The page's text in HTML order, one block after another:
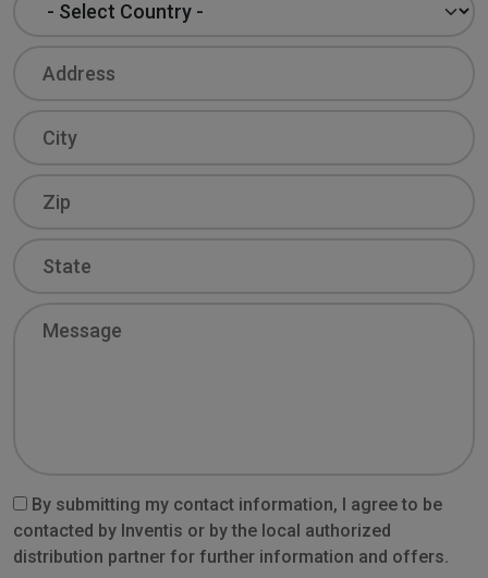
By submitting my contact information, I agree to be
contacted by Inventis or by the local authorized
distribution partner for further information and offers.